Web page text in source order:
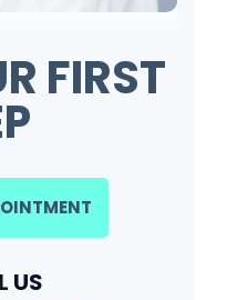
FIRST
US